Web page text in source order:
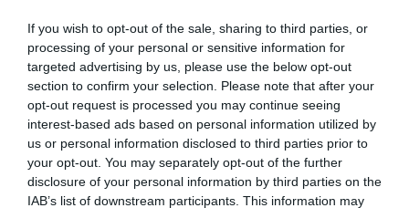
If you wish to opt-out of the sale, sharing to third parties, or
processing of your personal or sensitive information for
targeted advertising by us, please use the below opt-out
section to confirm your selection. Please note that after your
opt-out request is processed you may continue seeing
interest-based ads based on personal information utilized by
us or personal information disclosed to third parties prior to
your opt-out. You may separately opt-out of the further
disclosure of your personal information by third parties on the
IAB’s list of downstream participants. This information may
obtained.
BVA/KC/ISDS Eye Scheme - No Record Held
Our records indicate this health result is not recorded on
our system to meet The Kennel Club Health Standard.
Please contact the owner to confirm if it has been
obtained.